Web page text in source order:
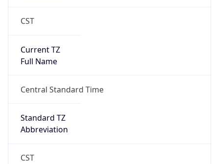
CST
Current TZ
Full Name
Central Standard Time
Standard TZ
Abbreviation
CST